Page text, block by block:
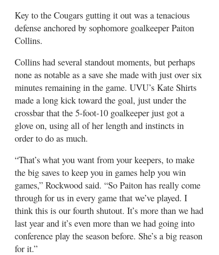
Key to the Cougars gutting it out was a tenacious
defense anchored by sophomore goalkeeper Paiton
Collins.
Collins had several standout moments, but perhaps
none as notable as a save she made with just over six
minutes remaining in the game. UVU’s Kate Shirts
made a long kick toward the goal, just under the
crossbar that the 5-foot-10 goalkeeper just got a
glove on, using all of her length and instincts in
order to do as much.
“That’s what you want from your keepers, to make
the big saves to keep you in games help you win
games,” Rockwood said. “So Paiton has really come
through for us in every game that we’ve played. I
think this is our fourth shutout. It’s more than we had
last year and it’s even more than we had going into
conference play the season before. She’s a big reason
for it.”